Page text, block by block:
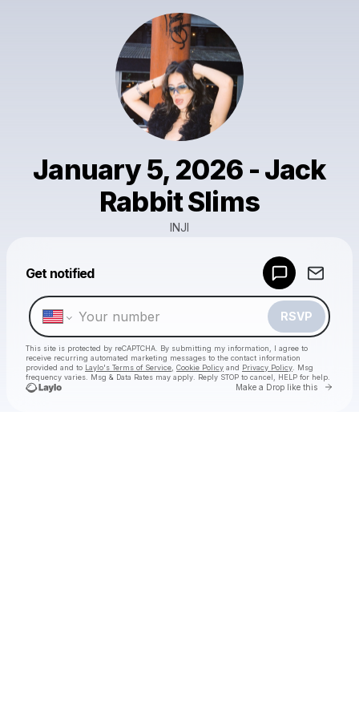
January 5, 2026 - Jack
Rabbit Slims
INJI
Get notified
RSVP
This site is protected by reCAPTCHA. By submitting my information, I agree to
receive recurring automated marketing messages to the contact information
provided and to Laylo's Terms of Service Cookie Policy and Privacy Policy . Msg
frequency varies. Msg & Data Rates may apply. Reply STOP to cancel, HELP for help.
Make a Drop like this Go